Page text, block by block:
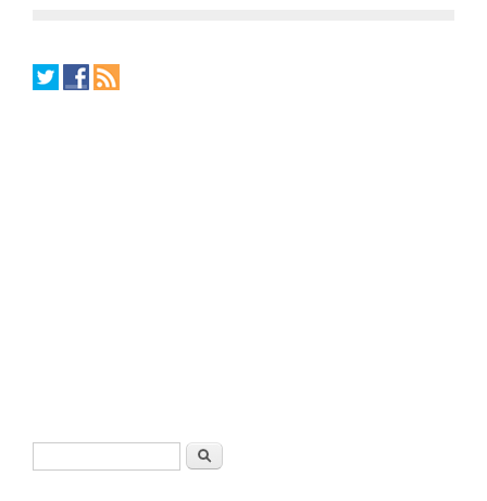
Search